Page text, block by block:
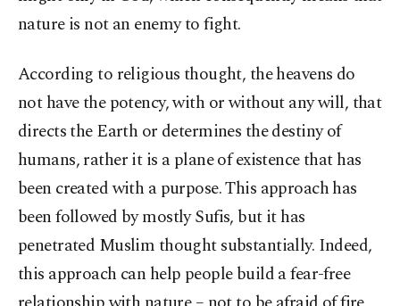
nature is not an enemy to fight.
According to religious thought, the heavens do
not have the potency, with or without any will, that
directs the Earth or determines the destiny of
humans, rather it is a plane of existence that has
been created with a purpose. This approach has
been followed by mostly Sufis, but it has
penetrated Muslim thought substantially. Indeed,
this approach can help people build a fear-free